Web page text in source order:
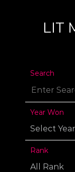
LIT
Search
Year Won
Rank